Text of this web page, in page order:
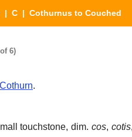
| C | Cothurnus to Couched
6)
Cothurn.
touchstone, dim. cos, cotis